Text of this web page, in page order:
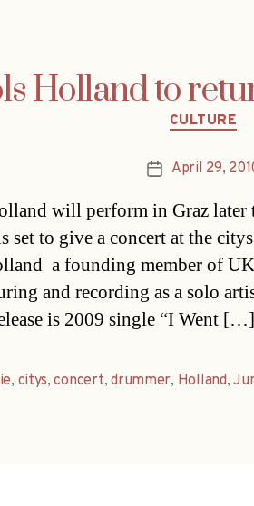
Holland to
CULTURE
PostApril 29,
will perform in Graz later
set to give a concert at the
 a founding member of UK
and recording as a solo
is 2009 single “I Went […]
, citys,concert,drummer, Holland,